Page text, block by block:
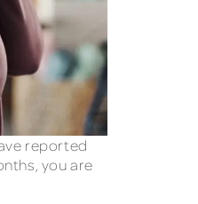
reported
you are